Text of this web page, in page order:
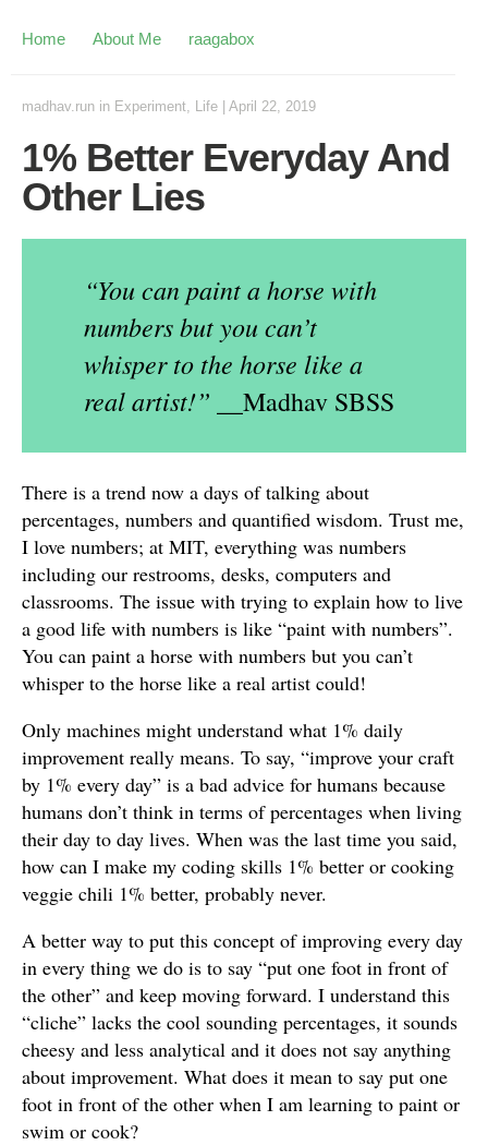
Home About Me raagabox
madhav.run in Experiment, Life April 22, 2019
1% Better Everyday And
Other Lies
“You can paint a horse with
numbers but you can’t
whisper to the horse like a
real artist!” __Madhav SBSS
There is a trend now a days of talking about
percentages, numbers and quantified wisdom. Trust me,
I love numbers; at MIT, everything was numbers
including our restrooms, desks, computers and
classrooms. The issue with trying to explain how to live
a good life with numbers is like “paint with numbers”.
You can paint a horse with numbers but you can’t
whisper to the horse like a real artist could!
Only machines might understand what 1% daily
improvement really means. To say, “improve your craft
by 1% every day” is a bad advice for humans because
humans don’t think in terms of percentages when living
their day to day lives. When was the last time you said,
how can I make my coding skills 1% better or cooking
veggie chili 1% better, probably never.
A better way to put this concept of improving every day
in every thing we do is to say “put one foot in front of
the other” and keep moving forward. I understand this
“cliche” lacks the cool sounding percentages, it sounds
cheesy and less analytical and it does not say anything
about improvement. What does it mean to say put one
foot in front of the other when I am learning to paint or
swim or cook?